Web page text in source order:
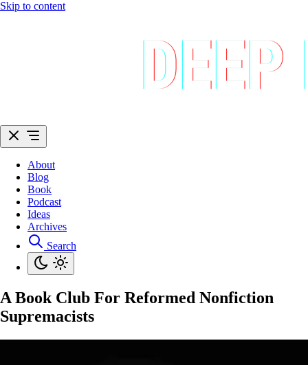
Skip to content
About
Blog
Book
Podcast
Ideas
Archives
Search
A Book Club For Reformed Nonfiction
Supremacists